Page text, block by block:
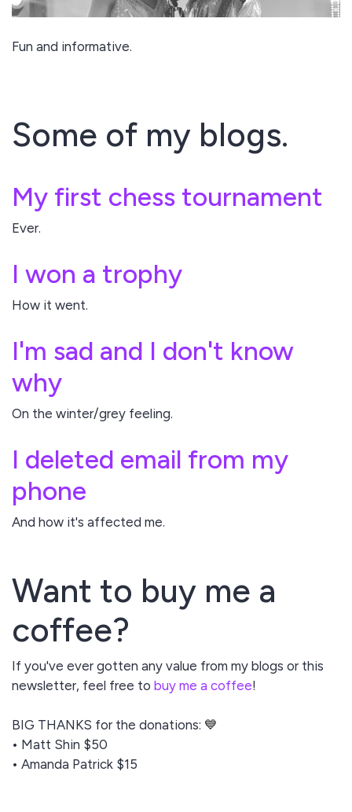
Fun and informative.
Some of my blogs.
My first chess tournament
Ever.
I won a trophy
How it went.
I'm sad and I don't know
why
On the winter/grey feeling.
I deleted email from my
phone
And how it's affected me.
Want to buy me a
coffee?
If you've ever gotten any value from my blogs or this
newsletter, feel free to buy me a coffee!
BIG THANKS for the donations: 💙
• Matt Shin $50
• Amanda Patrick $15